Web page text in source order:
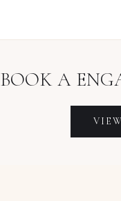
BOOK A
VIEW